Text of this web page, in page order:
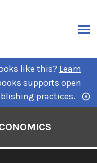
like this? Learn
supports open
practices.